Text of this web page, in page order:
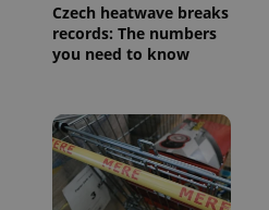
Czech heatwave breaks
records: The numbers
you need to know
request in
a site and
used to
and
campaign
data for
the sites
analytics
reports.